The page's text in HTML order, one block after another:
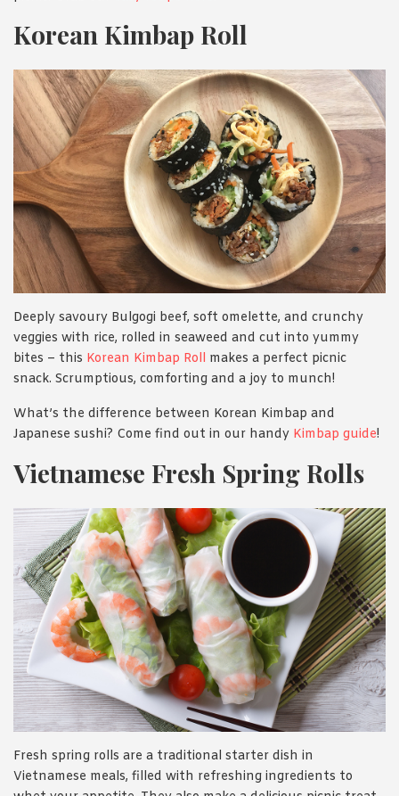
Korean Kimbap Roll
Deeply savoury Bulgogi beef, soft omelette, and crunchy
veggies with rice, rolled in seaweed and cut into yummy
bites – this Korean Kimbap Roll makes a perfect picnic
snack. Scrumptious, comforting and a joy to munch!
What’s the difference between Korean Kimbap and
Japanese sushi? Come find out in our handy Kimbap guide!
Vietnamese Fresh Spring Rolls
Fresh spring rolls are a traditional starter dish in
Vietnamese meals, filled with refreshing ingredients to